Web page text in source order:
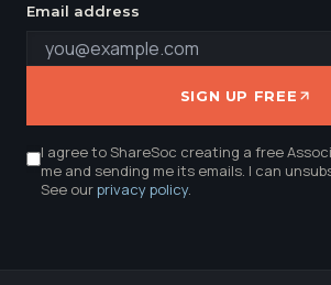
Email address
SIGN UP FREE
I agree to ShareSoc creating a free
me and sending me its emails. I can
See ourprivacy policy.